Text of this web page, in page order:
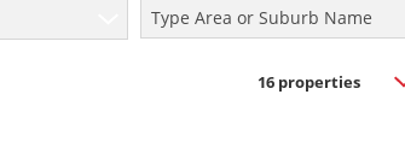
Sold
Type Area or Suburb Name
16 properties